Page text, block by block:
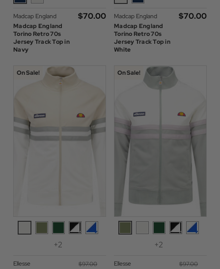
Madcap England
Madcap England
Torino Retro 70s
Jersey Track Top in
Navy
$‌70.00
Madcap England
Madcap England
Torino Retro 70s
Jersey Track Top in
White
$‌70.00
On Sale!
+2
Ellesse
$‌97.00
On Sale!
+2
Ellesse
$‌97.00